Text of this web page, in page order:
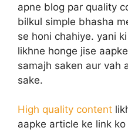
apne blog par quality
bilkul simple bhasha
se honi chahiye. yani
likhne honge jise
samajh saken aur vah
sake.
High quality content
aapke article ke link